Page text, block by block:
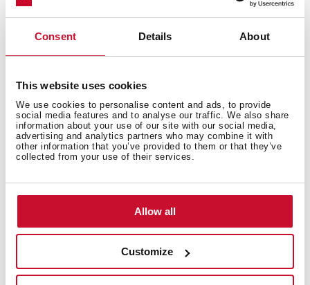
Consent Details About
This website uses cookies
We use cookies to personalise content and ads, to provide
social media features and to analyse our traffic. We also share
information about your use of our site with our social media,
advertising and analytics partners who may combine it with
other information that you’ve provided to them or that they’ve
collected from your use of their services.
Allow all
Customize
Interior measurements